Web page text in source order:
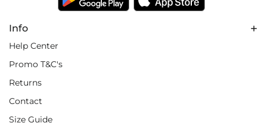
Info
Help Center
Promo T&C's
Returns
Contact
Size Guide